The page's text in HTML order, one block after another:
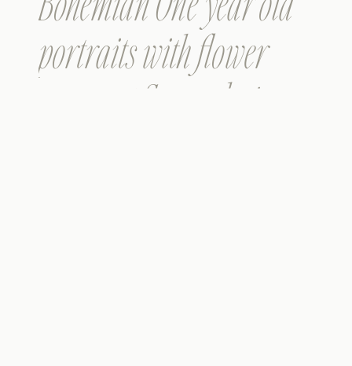
portraits with flower
crown at Snoqualmie